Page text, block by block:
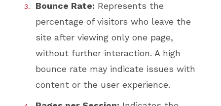
Bounce Rate: Represents the
percentage of visitors who leave the
site after viewing only one page,
without further interaction. A high
bounce rate may indicate issues with
content or the user experience.